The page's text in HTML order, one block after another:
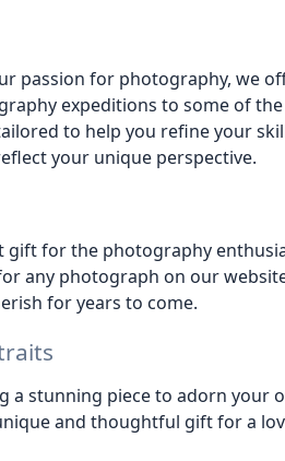
passion for photography, we
expeditions to some of
to help you refine your
your unique perspective.
for the photography
any photograph on our
for years to come.
a stunning piece to adorn your
and thoughtful gift for a